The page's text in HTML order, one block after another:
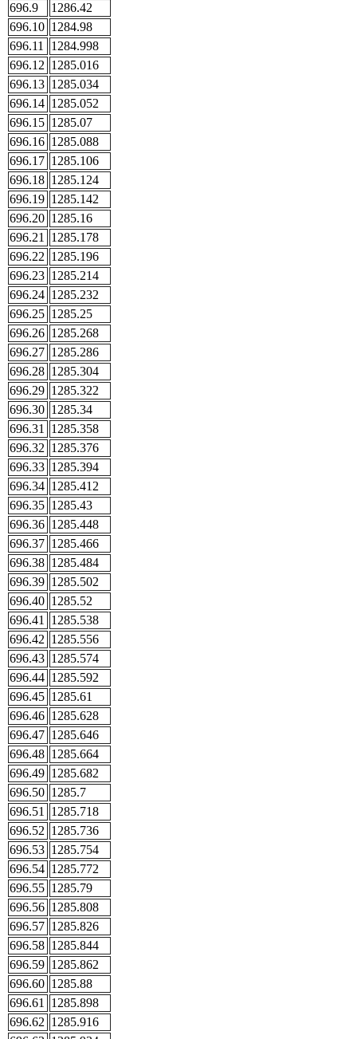
696.9
1286.42
696.10 1284.98
696.11
1284.998
696.12 1285.016
696.13 1285.034
696.14 1285.052
696.15 1285.07
696.16 1285.088
696.17 1285.106
696.18 1285.124
696.19 1285.142
696.20 1285.16
696.21
1285.178
696.22 1285.196
696.23 1285.214
696.24 1285.232
696.25 1285.25
696.26 1285.268
696.27 1285.286
696.28 1285.304
696.29 1285.322
696.30 1285.34
696.31
1285.358
696.32 1285.376
696.33 1285.394
696.34 1285.412
696.35 1285.43
696.36 1285.448
696.37 1285.466
696.38 1285.484
696.39 1285.502
696.40 1285.52
696.41
1285.538
696.42 1285.556
696.43 1285.574
696.44 1285.592
696.45 1285.61
696.46 1285.628
696.47 1285.646
696.48 1285.664
696.49 1285.682
696.50 1285.7
696.51
1285.718
696.52 1285.736
696.53 1285.754
696.54 1285.772
696.55 1285.79
696.56 1285.808
696.57 1285.826
696.58 1285.844
696.59 1285.862
696.60 1285.88
696.61
1285.898
696.62 1285.916